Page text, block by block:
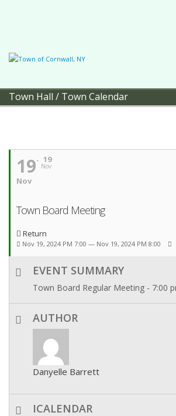
Town Hall / Town Calendar
19
Nov
19
Nov
Town Board Meeting
Return
Nov 19, 2024 PM 7:00 — Nov 19, 2024 PM 8:00
EVENT SUMMARY
Town Board Regular Meeting - 7:00
AUTHOR
Danyelle Barrett
ICALENDAR